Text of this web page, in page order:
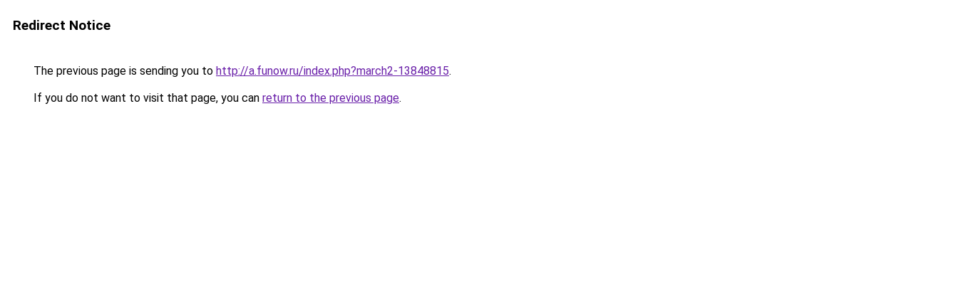
Redirect Notice
The previous page is sending you to http://a.funow.ru/index.php?march2-13848815.
If you do not want to visit that page, you can return to the previous page.